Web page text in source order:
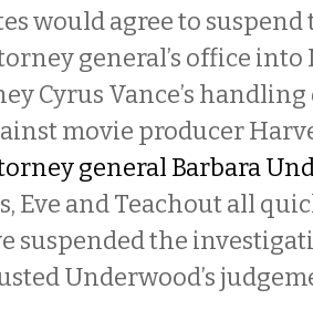
would agree to
general’s office
Cyrus Vance’s handling
movie producer
general Barbara
Eve and Teachout all
suspended the
Underwood’s